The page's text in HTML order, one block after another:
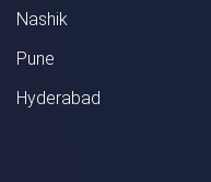
Nashik
Pune
Hyderabad